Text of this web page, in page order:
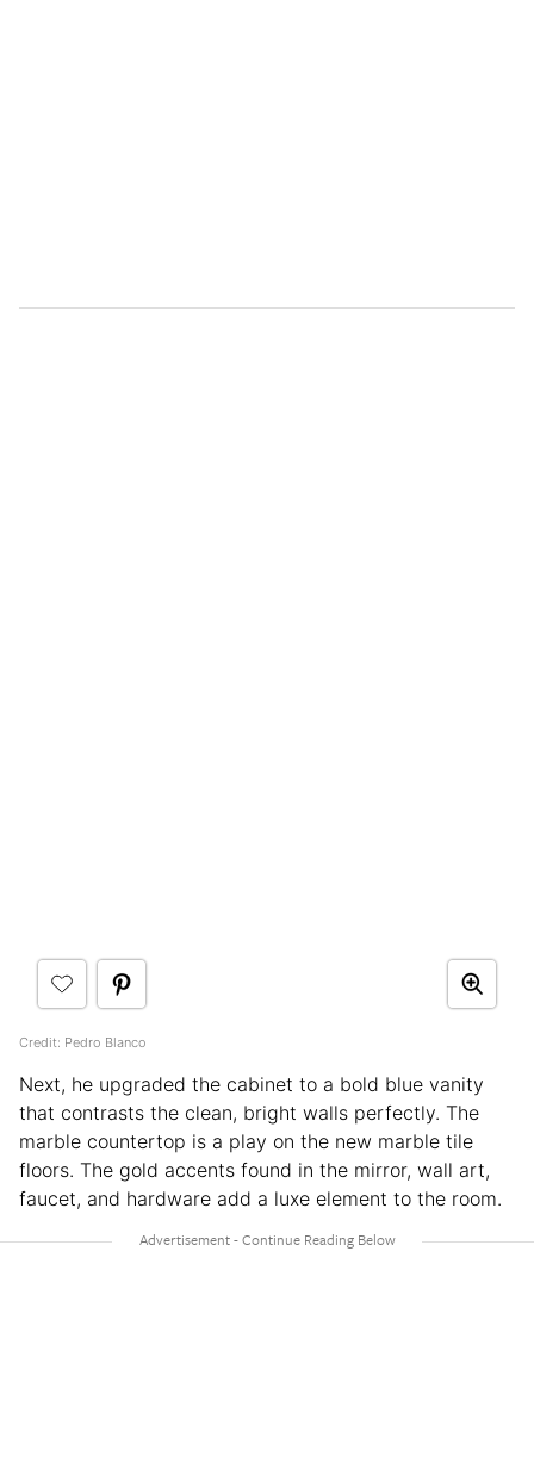
Credit: Pedro Blanco
Next, he upgraded the cabinet to a bold blue vanity
that contrasts the clean, bright walls perfectly. The
marble countertop is a play on the new marble tile
floors. The gold accents found in the mirror, wall art,
faucet, and hardware add a luxe element to the room.